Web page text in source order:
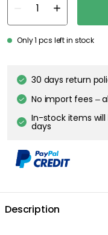
Only 1 pcs left in stock
30 days return
No import fees –
In-stock items will
days
Description